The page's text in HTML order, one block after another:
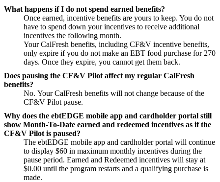
What happens if I do not spend earned benefits?
Once earned, incentive benefits are yours to keep. You do not
have to spend down your incentives to receive additional
incentives the following month.
Your CalFresh benefits, including CF&V incentive benefits,
only expire if you do not make an EBT food purchase for 270
days. Once they expire, you cannot get them back.
Does pausing the CF&V Pilot affect my regular CalFresh
benefits?
No. Your CalFresh benefits will not change because of the
CF&V Pilot pause.
Why does the ebtEDGE mobile app and cardholder portal still
show Month-To-Date earned and redeemed incentives as if the
CF&V Pilot is paused?
The ebtEDGE mobile app and cardholder portal will continue
to display $60 in maximum monthly incentives during the
pause period. Earned and Redeemed incentives will stay at
$0.00 until the program restarts and a qualifying purchase is
made.